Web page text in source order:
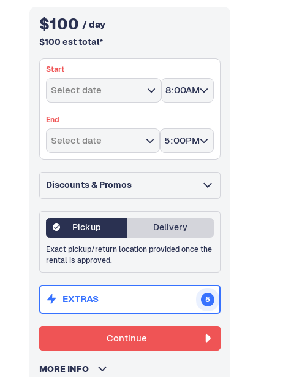
$100 / day
$100 est total*
Start
Select date 8:00AM
End
Select date 5:00PM
Discounts & Promos
Pickup Delivery
Exact pickup/return location provided once the
rental is approved.
EXTRAS 5
Continue
MORE INFO